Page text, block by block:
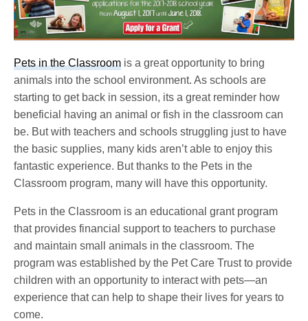
Pets in the Classroom is a great opportunity to bring
animals into the school environment. As schools are
starting to get back in session, its a great reminder how
beneficial having an animal or fish in the classroom can
be. But with teachers and schools struggling just to have
the basic supplies, many kids aren’t able to enjoy this
fantastic experience. But thanks to the Pets in the
Classroom program, many will have this opportunity.
Pets in the Classroom is an educational grant program
that provides financial support to teachers to purchase
and maintain small animals in the classroom. The
program was established by the Pet Care Trust to provide
children with an opportunity to interact with pets—an
experience that can help to shape their lives for years to
come.